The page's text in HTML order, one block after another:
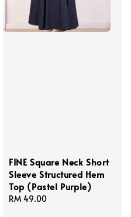
FINE Square Neck Short
Sleeve Structured Hem
Top (Pastel Purple)
Regular
RM 49.00